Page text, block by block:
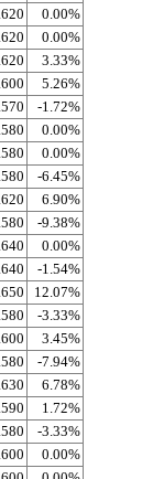
0.00%
0.00%
3.33%
5.26%
-1.72%
0.00%
0.00%
-6.45%
6.90%
-9.38%
0.00%
-1.54%
12.07%
-3.33%
3.45%
-7.94%
6.78%
1.72%
-3.33%
0.00%